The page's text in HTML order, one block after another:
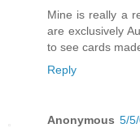
Mine is really a
are exclusively
to see cards
Reply
Anonymous 5/